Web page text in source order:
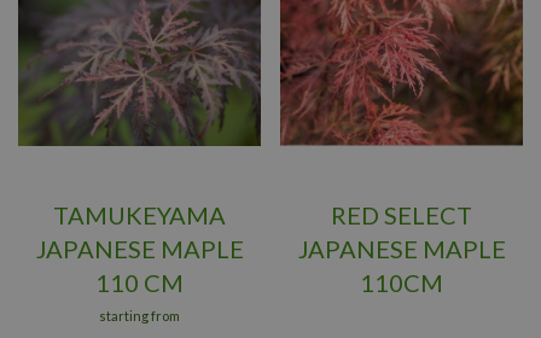
TAMUKEYAMA
JAPANESE MAPLE
110 CM
starting from
RED SELECT
JAPANESE MAPLE
110CM